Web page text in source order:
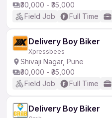
₹30,000 - ₹35,000
Field Job
Full Time
Delivery Boy Biker
Xpressbees
Shivaji Nagar, Pune
₹30,000 - ₹35,000
Field Job
Full Time
Delivery Boy Biker